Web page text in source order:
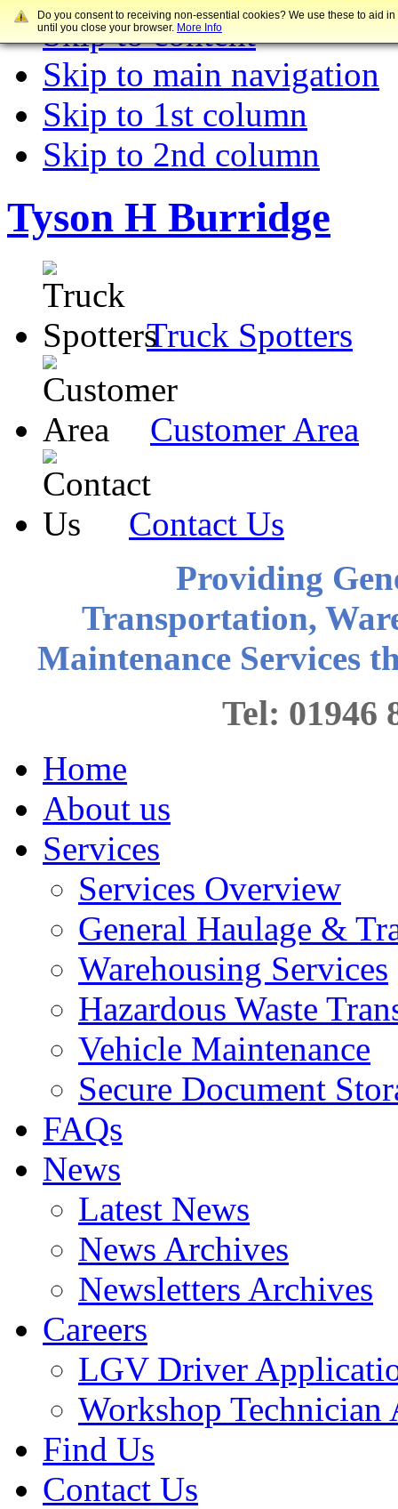
Skip to content
Skip to main navigation
Skip to 1st column
Skip to 2nd column
Tyson H Burridge
Truck Spotters
Customer Area
Contact Us
Providing
Transportation,
Maintenance Services
Tel:
Home
About us
Services
Services Overview
General Haulage &
Warehousing Services
Hazardous Waste
Vehicle Maintenance
Secure Document
FAQs
News
Latest News
News Archives
Newsletters Archives
Careers
LGV Driver
Workshop
Find Us
Contact Us
Do you consent to receiving non-essential cookies? We use these to aid
until you close your browser. More Info